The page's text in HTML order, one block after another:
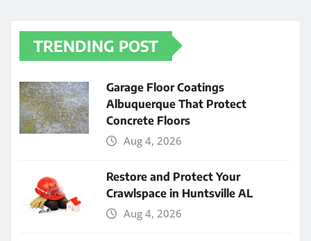
TRENDING POST
Garage Floor Coatings
Albuquerque That Protect
Concrete Floors
Aug 4, 2026
Restore and Protect Your
Crawlspace in Huntsville AL
Aug 4, 2026